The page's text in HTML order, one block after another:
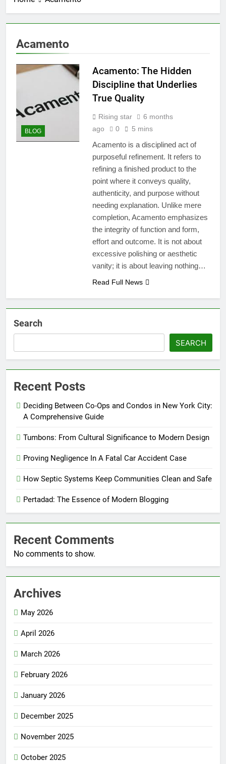
Acamento
BLOG
Acamento: The Hidden
Discipline that Underlies
True Quality
Rising star
6 months
ago
0 5 mins
Acamento is a disciplined act of
purposeful refinement. It refers to
refining a finished product to the
point where it conveys quality,
authenticity, and purpose without
needing explanation. Unlike mere
completion, Acamento emphasizes
the integrity of function and form,
effort and outcome. It is not about
excessive polishing or aesthetic
vanity; it is about leaving nothing…
Read Full News
Search
SEARCH
Recent Posts
Deciding Between Co-Ops and Condos in New York City:
A Comprehensive Guide
Tumbons: From Cultural Significance to Modern Design
Proving Negligence In A Fatal Car Accident Case
How Septic Systems Keep Communities Clean and Safe
Pertadad: The Essence of Modern Blogging
Recent Comments
No comments to show.
Archives
May 2026
April 2026
March 2026
February 2026
January 2026
December 2025
November 2025
October 2025